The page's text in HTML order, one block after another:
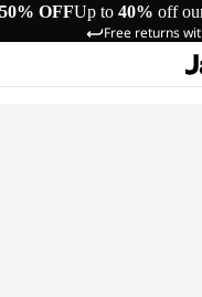
OFFUp to 40% off
Free returns